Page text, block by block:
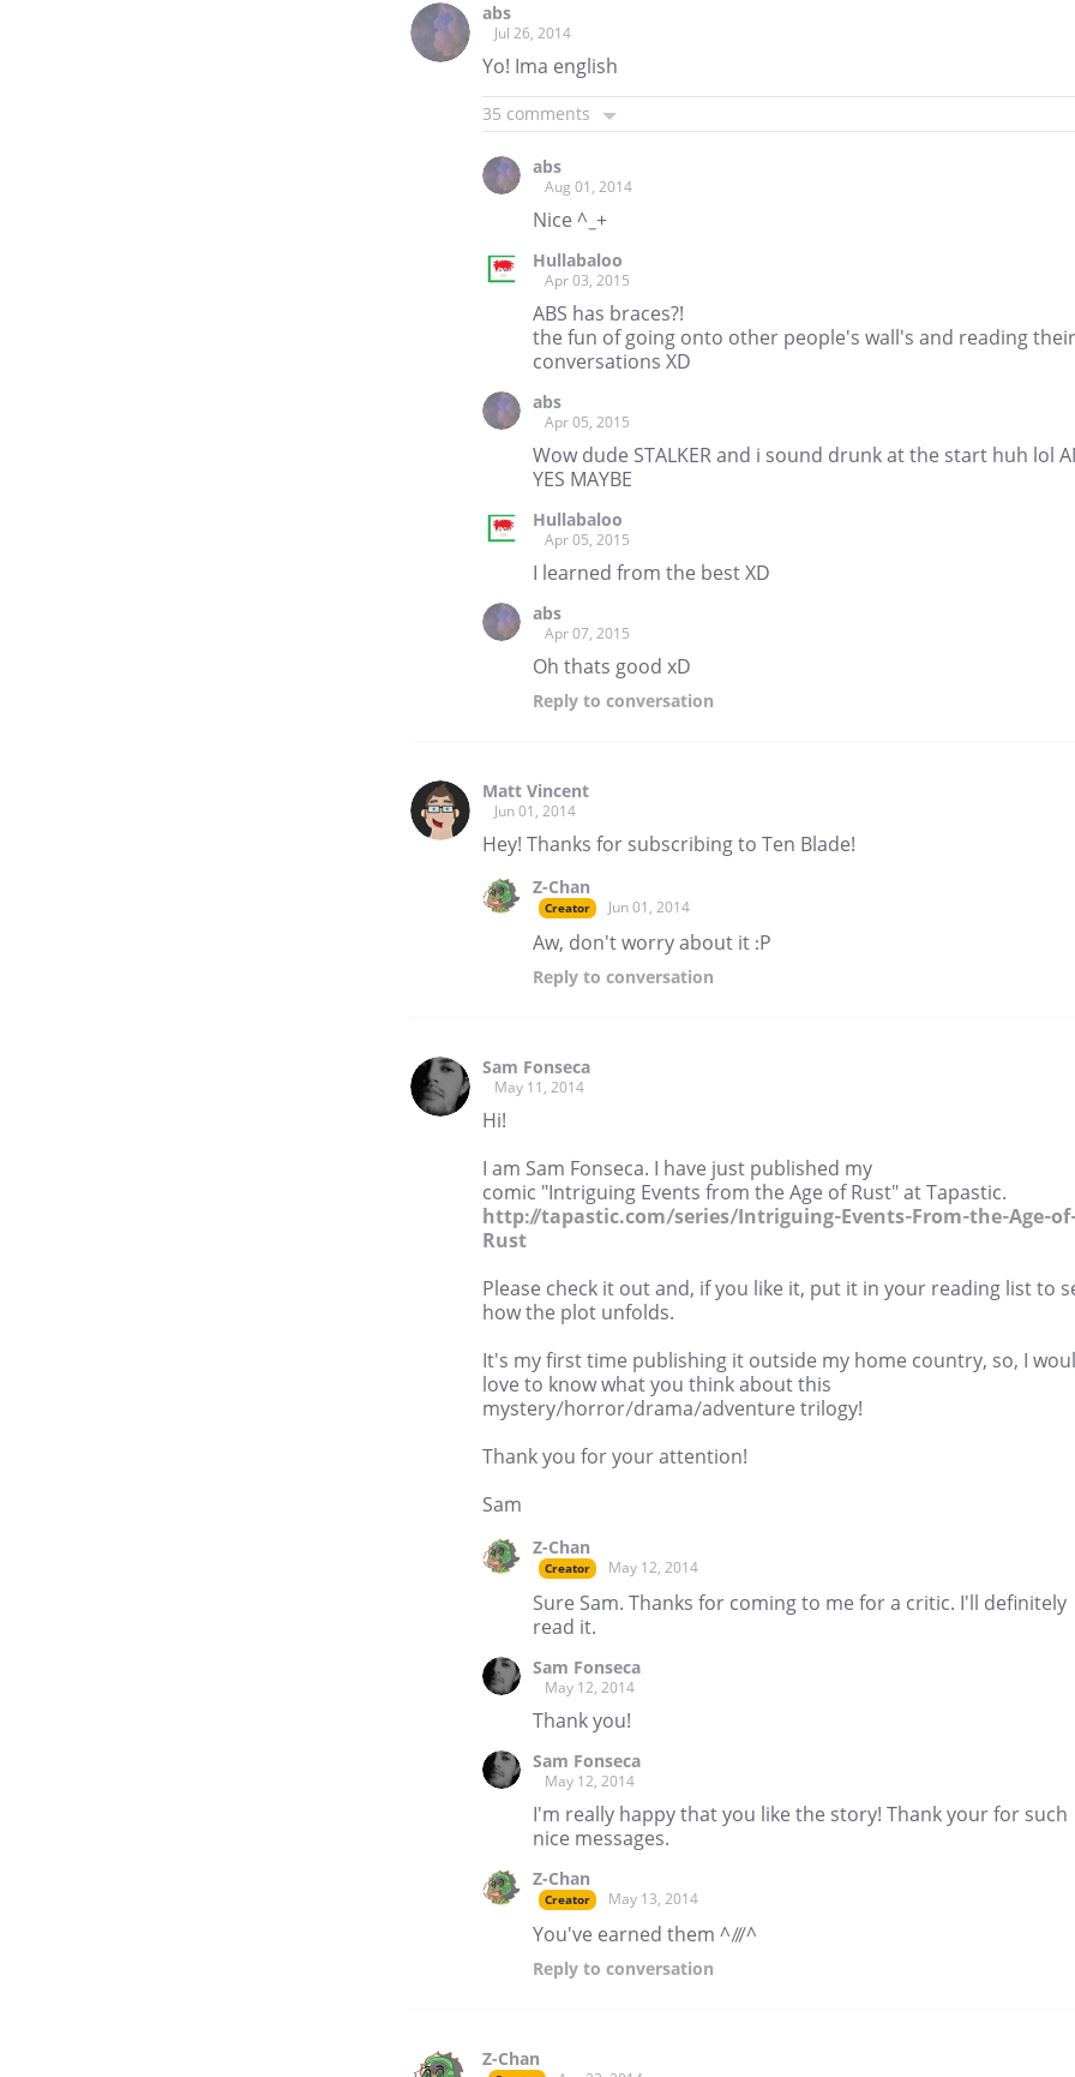
abs
Jul 26, 2014
Yo! Ima english
35 comments
abs
Aug 01, 2014
Nice ^_+
Hullabaloo
Apr 03, 2015
ABS has braces?!
the fun of going onto other people's wall's and reading their
conversations XD
abs
Apr 05, 2015
Wow dude STALKER and i sound drunk at the start huh lol
YES MAYBE
Hullabaloo
Apr 05, 2015
I learned from the best XD
abs
Apr 07, 2015
Oh thats good xD
Reply to conversation
Matt Vincent
Jun 01, 2014
Hey! Thanks for subscribing to Ten Blade!
Z-Chan
Creator Jun 01, 2014
Aw, don't worry about it :P
Reply to conversation
Sam Fonseca
May 11, 2014
Hi!
I am Sam Fonseca. I have just published my
comic "Intriguing Events from the Age of Rust" at Tapastic.
http://tapastic.com/series/Intriguing-Events-From-the-Age-
Rust
Please check it out and, if you like it, put it in your reading list to
how the plot unfolds.
It's my first time publishing it outside my home country, so, I
love to know what you think about this
mystery/horror/drama/adventure trilogy!
Thank you for your attention!
Sam
Z-Chan
Creator May 12, 2014
Sure Sam. Thanks for coming to me for a critic. I'll definitely
read it.
Sam Fonseca
May 12, 2014
Thank you!
Sam Fonseca
May 12, 2014
I'm really happy that you like the story! Thank your for such
nice messages.
Z-Chan
Creator May 13, 2014
You've earned them ^///^
Reply to conversation
Z-Chan